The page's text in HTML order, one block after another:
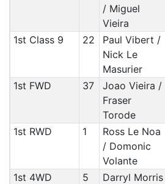
/ Miguel
Vieira
1st Class 9 22
Paul Vibert /
Nick Le
Masurier
1st FWD 37
Joao Vieira /
Fraser
Torode
1st RWD 1
Ross Le Noa
/ Domonic
Volante
1st 4WD
5
Darryl Morris